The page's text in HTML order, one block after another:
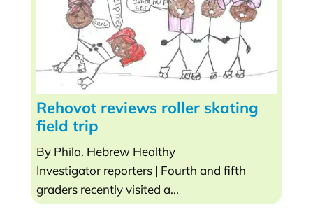
Rehovot reviews roller skating
field trip
By Phila. Hebrew Healthy
Investigator reporters | Fourth and fifth
graders recently visited a...